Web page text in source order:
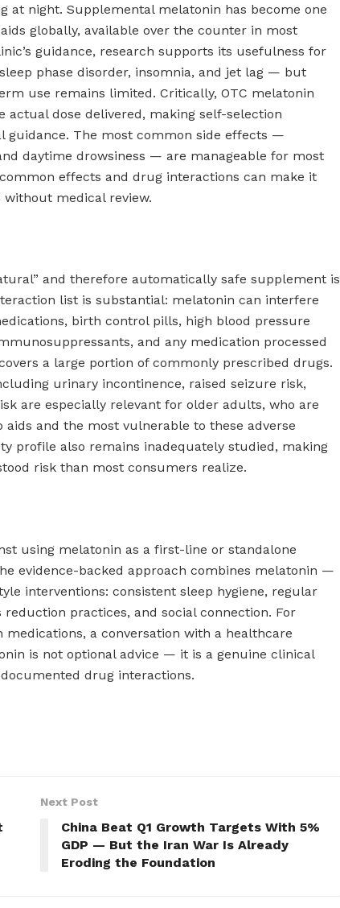
at night. Supplemental melatonin has become one
globally, available over the counter in most
guidance, research supports its usefulness for
phase disorder, insomnia, and jet lag — but
use remains limited. Critically, OTC melatonin
actual dose delivered, making self-selection
guidance. The most common side effects —
daytime drowsiness — are manageable for most
effects and drug interactions can make it
medical review.
and therefore automatically safe supplement is
list is substantial: melatonin can interfere
birth control pills, high blood pressure
and any medication processed
a large portion of commonly prescribed drugs.
urinary incontinence, raised seizure risk,
are especially relevant for older adults, who are
aids and the most vulnerable to these adverse
profile also remains inadequately studied, making
risk than most consumers realize.
using melatonin as a first-line or standalone
evidence-backed approach combines melatonin —
interventions: consistent sleep hygiene, regular
practices, and social connection. For
medications, a conversation with a healthcare
is not optional advice — it is a genuine clinical
drug interactions.
Next Post
China Beat Q1 Growth Targets With 5%
GDP — But the Iran War Is Already
Eroding the Foundation